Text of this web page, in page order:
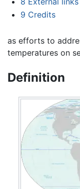
9 Credits
as efforts to
temperatures on
Definition